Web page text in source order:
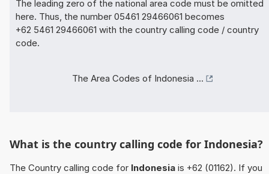
The leading zero of the national area code must be omitted
here. Thus, the number 05461 29466061 becomes
+62 5461 29466061 with the country calling code / country
code.
The Area Codes of Indonesia ...
What is the country calling code for Indonesia?
The Country calling code for Indonesia is +62 (01162). If you